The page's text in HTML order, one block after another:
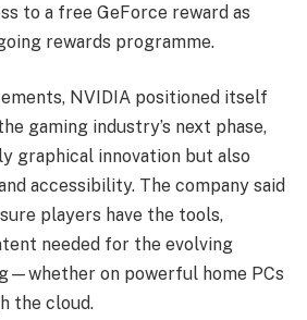
to a free GeForce reward as
rewards programme.
NVIDIA positioned itself
gaming industry’s next phase,
graphical innovation but also
accessibility. The company said
players have the tools,
needed for the evolving
on powerful home PCs
the cloud.